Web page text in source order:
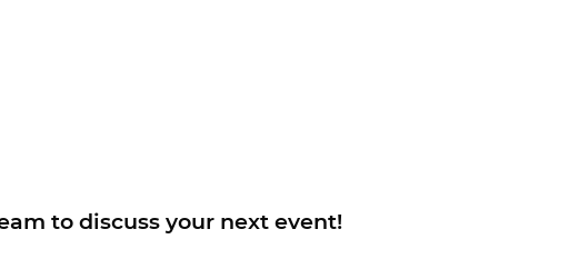
to discuss your next event!